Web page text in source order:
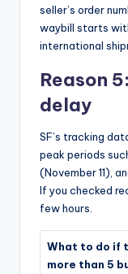
seller’s order
waybill starts
international
Reason
delay
SF’s tracking
peak periods
(November 11),
If you checked
few hours.
What to do if
more than 5